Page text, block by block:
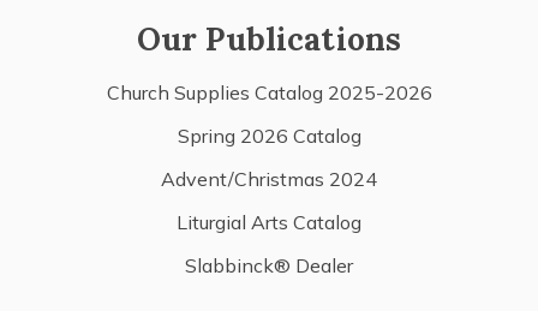
Our Publications
Church Supplies Catalog 2025-2026
Spring 2026 Catalog
Advent/Christmas 2024
Liturgial Arts Catalog
Slabbinck® Dealer